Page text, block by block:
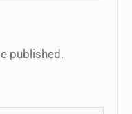
published.